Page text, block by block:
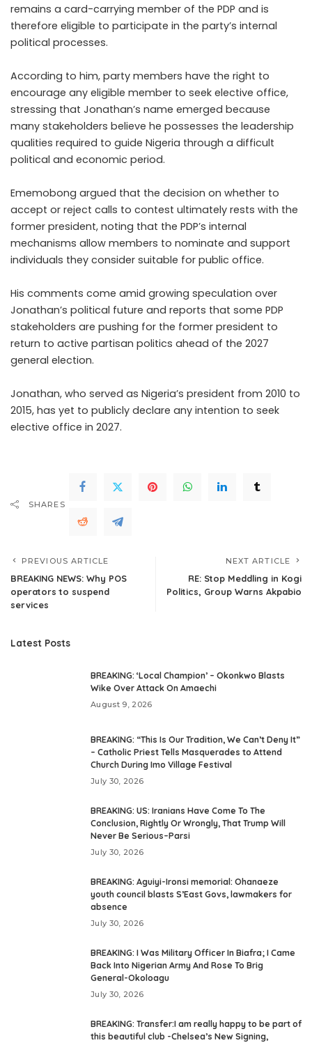
remains a card-carrying member of the PDP and is
therefore eligible to participate in the party’s internal
political processes.
According to him, party members have the right to
encourage any eligible member to seek elective office,
stressing that Jonathan’s name emerged because
many stakeholders believe he possesses the leadership
qualities required to guide Nigeria through a difficult
political and economic period.
Ememobong argued that the decision on whether to
accept or reject calls to contest ultimately rests with the
former president, noting that the PDP’s internal
mechanisms allow members to nominate and support
individuals they consider suitable for public office.
His comments come amid growing speculation over
Jonathan’s political future and reports that some PDP
stakeholders are pushing for the former president to
return to active partisan politics ahead of the 2027
general election.
Jonathan, who served as Nigeria’s president from 2010 to
2015, has yet to publicly declare any intention to seek
elective office in 2027.
SHARES
PREVIOUS ARTICLE
BREAKING NEWS: Why POS
operators to suspend
services
NEXT ARTICLE
RE: Stop Meddling in Kogi
Politics, Group Warns Akpabio
Latest Posts
BREAKING: ‘Local Champion’ – Okonkwo Blasts
Wike Over Attack On Amaechi
August 9, 2026
BREAKING: “This Is Our Tradition, We Can’t Deny It”
– Catholic Priest Tells Masquerades to Attend
Church During Imo Village Festival
July 30, 2026
BREAKING: US: Iranians Have Come To The
Conclusion, Rightly Or Wrongly, That Trump Will
Never Be Serious–Parsi
July 30, 2026
BREAKING: Aguiyi-Ironsi memorial: Ohanaeze
youth council blasts S’East Govs, lawmakers for
absence
July 30, 2026
BREAKING: I Was Military Officer In Biafra; I Came
Back Into Nigerian Army And Rose To Brig
General-Okoloagu
July 30, 2026
BREAKING: Transfer:I am really happy to be part of
this beautiful club -Chelsea’s New Signing,